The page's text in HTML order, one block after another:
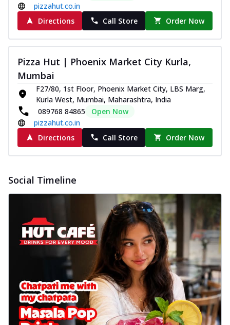
pizzahut.co.in
Directions
Call Store Order Now
Pizza Hut | Phoenix Market City Kurla,
Mumbai
F27/80, 1st Floor, Phoenix Market City, LBS Marg,
Kurla West, Mumbai, Maharashtra, India
089768 84865
Open Now
pizzahut.co.in
Directions
Call Store Order Now
Social Timeline